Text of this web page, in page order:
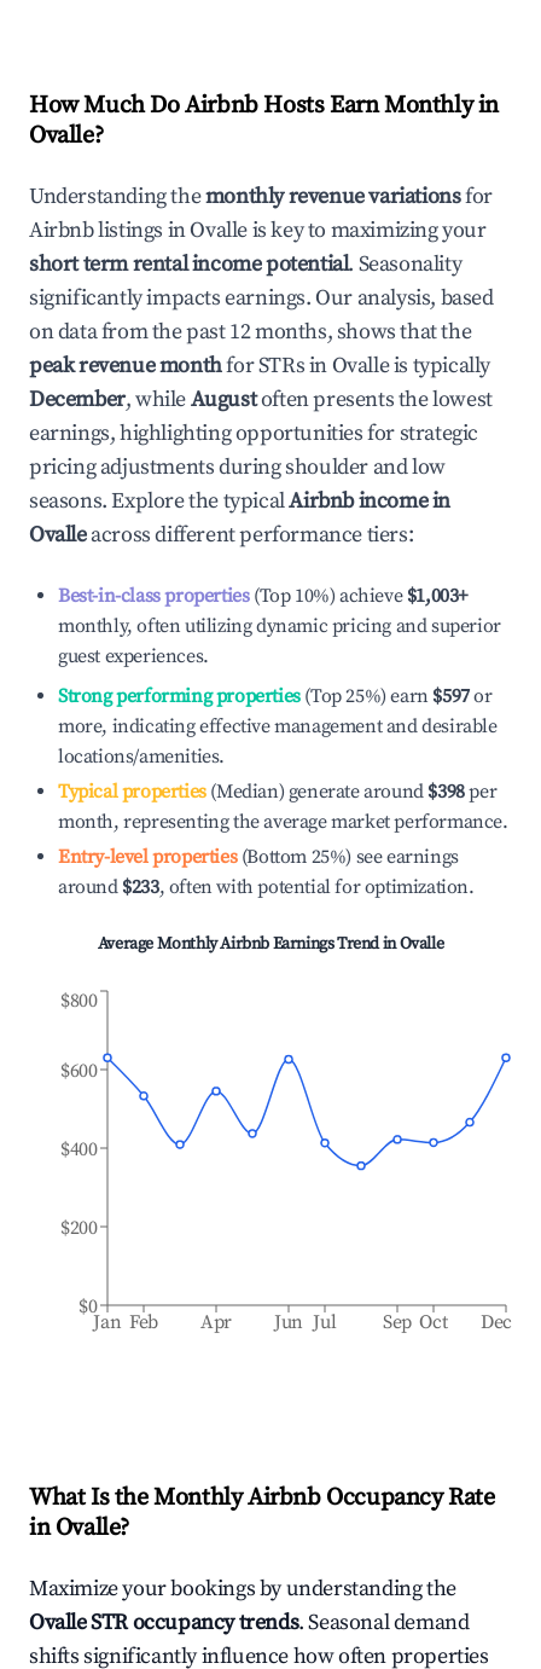
How Much Do Airbnb Hosts Earn Monthly in
Ovalle?
Understanding themonthly revenue variationsfor
Airbnb listings inOvalleis key to maximizing your
short term rental income potential. Seasonality
significantly impacts earnings. Our analysis, based
on data from the past 12 months, shows that the
peak revenue monthfor STRs inOvalleis typically
December, whileAugustoften presents the lowest
earnings, highlighting opportunities for strategic
pricing adjustments during shoulder and low
seasons. Explore the typicalAirbnb income in
Ovalleacross different performance tiers:
Best-in-class properties(Top 10%) achieve $1,003+
monthly, often utilizing dynamic pricing and superior
guest experiences.
Strong performing properties(Top 25%) earn $597or
more, indicating effective management and desirable
locations/amenities.
Typical properties(Median) generate around $398per
month, representing the average market performance.
Entry-level properties(Bottom 25%) see earnings
around $233, often with potential for optimization.
Average Monthly Airbnb Earnings Trend inOvalle
Jan Feb Apr Jun Jul Sep Oct Dec
$0
$200
$400
$600
$800
What Is the Monthly Airbnb Occupancy Rate
inOvalle?
Maximize your bookings by understanding the
OvalleSTR occupancy trends. Seasonal demand
shifts significantly influence how often properties